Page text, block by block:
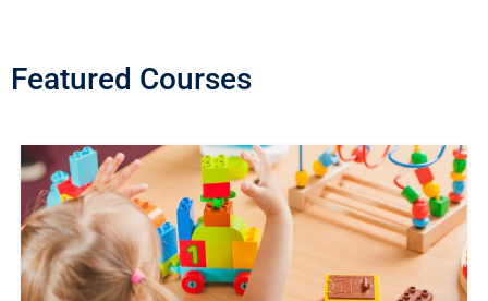
Featured Courses